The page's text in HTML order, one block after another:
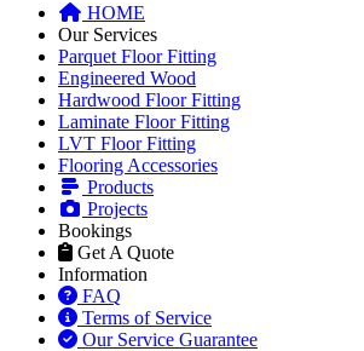
HOME
Our Services
Parquet Floor Fitting
Engineered Wood
Hardwood Floor Fitting
Laminate Floor Fitting
LVT Floor Fitting
Flooring Accessories
Products
Projects
Bookings
Get A Quote
Information
FAQ
Terms of Service
Our Service Guarantee